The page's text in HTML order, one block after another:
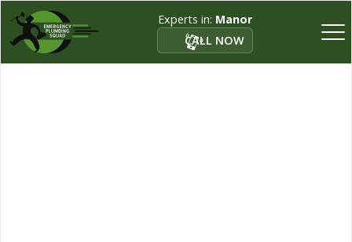
Experts in: Manor
CALL NOW